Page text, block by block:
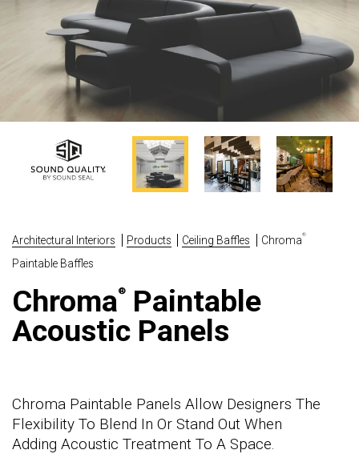
Architectural Interiors Products Ceiling Baffles Chroma®
Paintable Baffles
Chroma®
Paintable
Acoustic Panels
Chroma Paintable Panels Allow Designers The
Flexibility To Blend In Or Stand Out When
Adding Acoustic Treatment To A Space.